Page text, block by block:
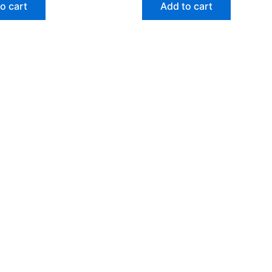
cart Add to cart